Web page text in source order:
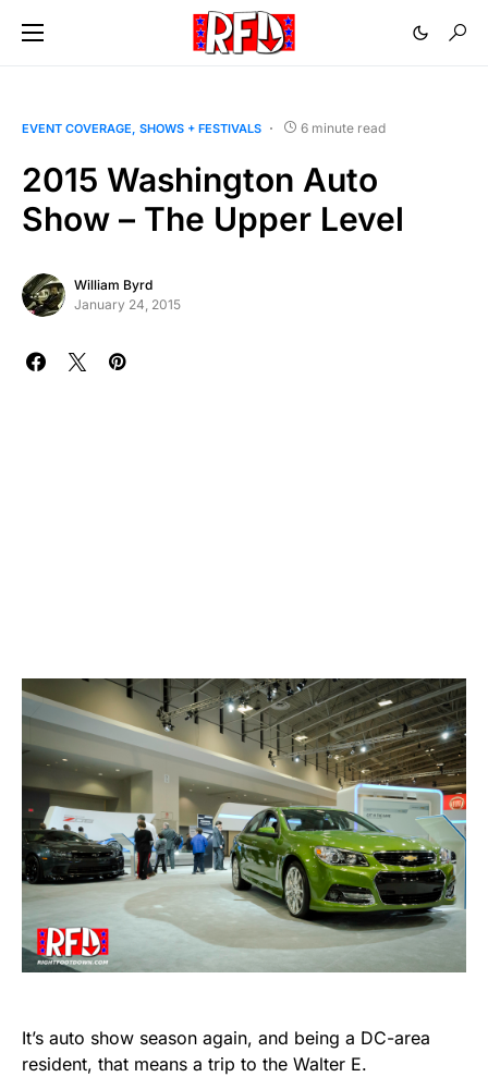
EVENT COVERAGE SHOWS + FESTIVALS 6 minute read
2015 Washington Auto
Show – The Upper Level
William Byrd
January 24, 2015
It’s auto show season again, and being a DC-area
resident, that means a trip to the Walter E.